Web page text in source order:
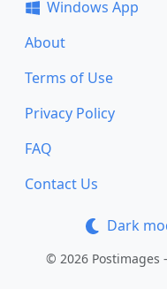
Windows App
About
Terms of Use
Privacy Policy
FAQ
Contact Us
Dark
© 2026